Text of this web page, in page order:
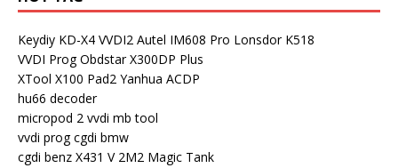
Keydiy KD-X4 VVDI2 Autel IM608 Pro Lonsdor K518
VVDI Prog Obdstar X300DP Plus
XTool X100 Pad2 Yanhua ACDP
hu66 decoder
micropod 2 vvdi mb tool
vvdi prog cgdi bmw
cgdi benz X431 V 2M2 Magic Tank